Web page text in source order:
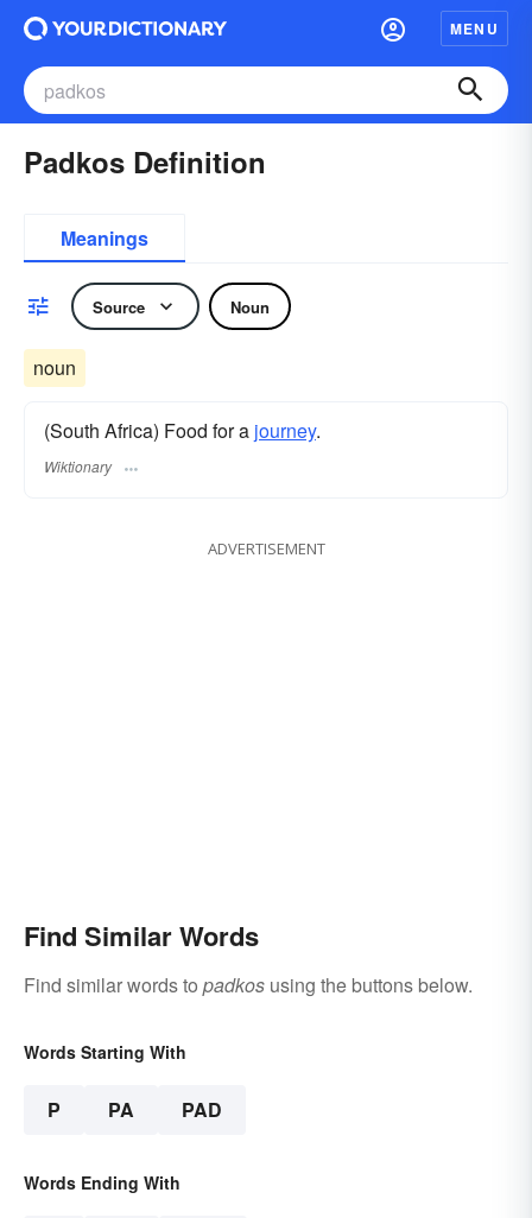
MENU
Padkos Definition
Meanings
Source Noun
noun
(South Africa) Food for a journey.
Wiktionary
ADVERTISEMENT
Find Similar Words
Find similar words to padkos using the buttons below.
Words Starting With
P PA PAD
Words Ending With